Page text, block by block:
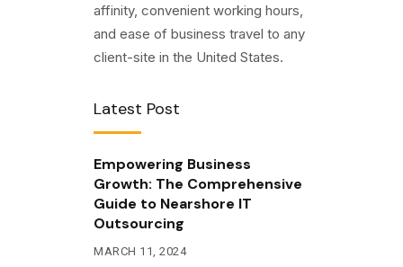
affinity, convenient working hours,
and ease of business travel to any
client-site in the United States.
Latest Post
Empowering Business
Growth: The Comprehensive
Guide to Nearshore IT
Outsourcing
MARCH 11, 2024